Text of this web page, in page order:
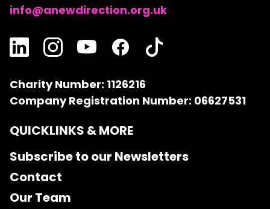
info@anewdirection.org.uk
Charity Number: 1126216
Company Registration Number: 06627531
QUICKLINKS & MORE
Subscribe to our Newsletters
Contact
Our Team